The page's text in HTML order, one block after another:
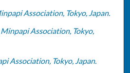
Association, Tokyo, Japan.
Minpapi Association, Tokyo,
Association, Tokyo, Japan.